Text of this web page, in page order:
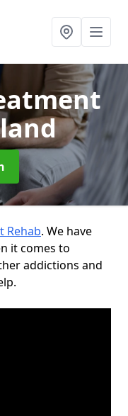
Rehab. We have
it comes to
addictions and